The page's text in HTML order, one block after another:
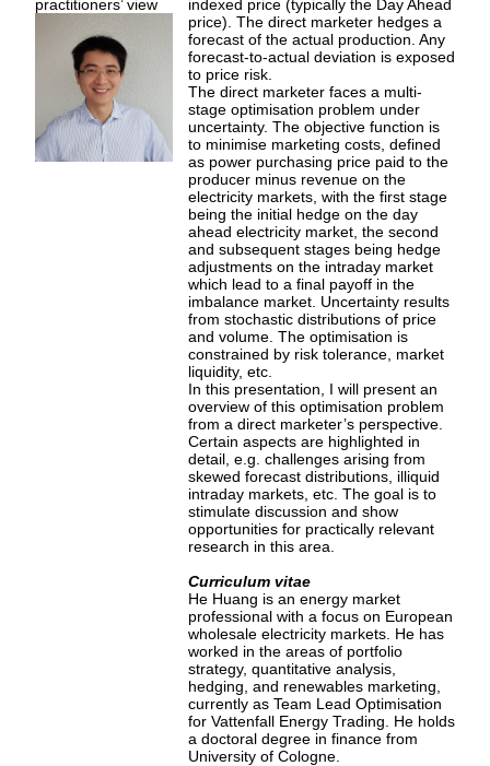
practitioners’ view
indexed price (typically the Day Ahead
price). The direct marketer hedges a
forecast of the actual production. Any
forecast-to-actual deviation is exposed
to price risk.
The direct marketer faces a multi-
stage optimisation problem under
uncertainty. The objective function is
to minimise marketing costs, defined
as power purchasing price paid to the
producer minus revenue on the
electricity markets, with the first stage
being the initial hedge on the day
ahead electricity market, the second
and subsequent stages being hedge
adjustments on the intraday market
which lead to a final payoff in the
imbalance market. Uncertainty results
from stochastic distributions of price
and volume. The optimisation is
constrained by risk tolerance, market
liquidity, etc.
In this presentation, I will present an
overview of this optimisation problem
from a direct marketer’s perspective.
Certain aspects are highlighted in
detail, e.g. challenges arising from
skewed forecast distributions, illiquid
intraday markets, etc. The goal is to
stimulate discussion and show
opportunities for practically relevant
research in this area.
Curriculum vitae
He Huang is an energy market
professional with a focus on European
wholesale electricity markets. He has
worked in the areas of portfolio
strategy, quantitative analysis,
hedging, and renewables marketing,
currently as Team Lead Optimisation
for Vattenfall Energy Trading. He holds
a doctoral degree in finance from
University of Cologne.